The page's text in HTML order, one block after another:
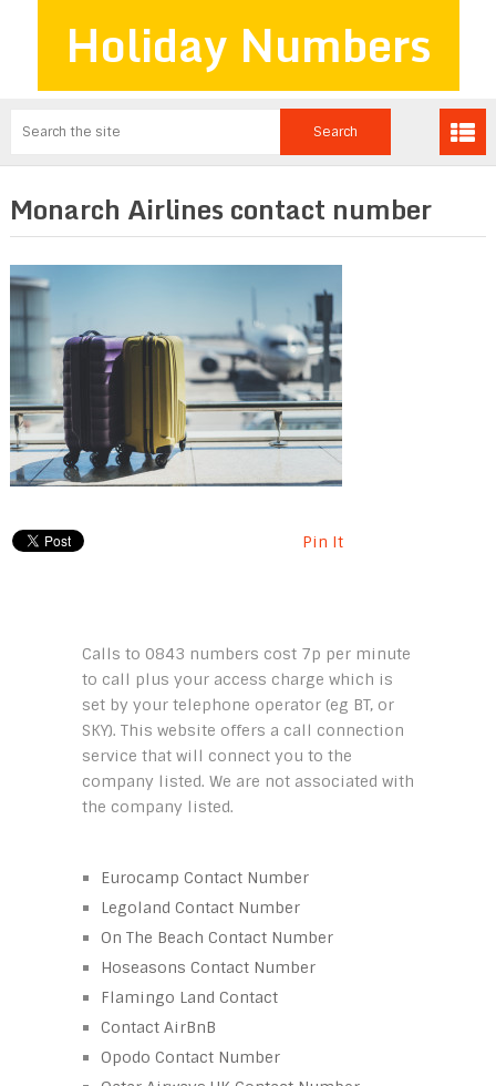
Holiday Numbers
Monarch Airlines contact number
Pin It
Calls to 0843 numbers cost 7p per minute
to call plus your access charge which is
set by your telephone operator (eg BT, or
SKY). This website offers a call connection
service that will connect you to the
company listed. We are not associated with
the company listed.
Eurocamp Contact Number
Legoland Contact Number
On The Beach Contact Number
Hoseasons Contact Number
Flamingo Land Contact
Contact AirBnB
Opodo Contact Number